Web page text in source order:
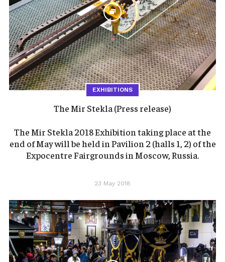
EXHIBITIONS
The Mir Stekla (Press release)
The Mir Stekla 2018 Exhibition taking place at the
end of May will be held in Pavilion 2 (halls 1, 2) of the
Expocentre Fairgrounds in Moscow, Russia.
23 May 2018